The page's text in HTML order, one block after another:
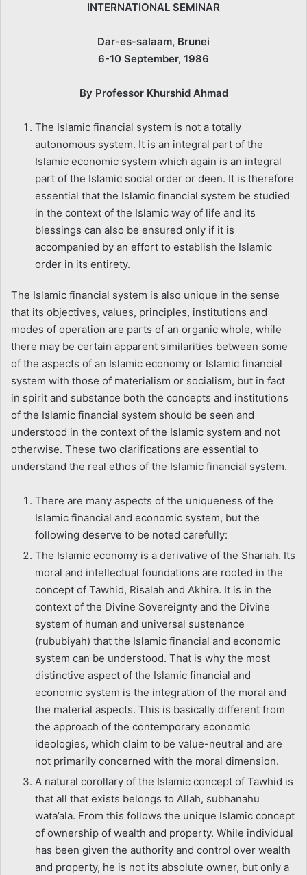
INTERNATIONAL SEMINAR
Dar-es-salaam, Brunei
6-10 September, 1986
By Professor Khurshid Ahmad
The Islamic financial system is not a totally
autonomous system. It is an integral part of the
Islamic economic system which again is an integral
part of the Islamic social order or deen. It is therefore
essential that the Islamic financial system be studied
in the context of the Islamic way of life and its
blessings can also be ensured only if it is
accompanied by an effort to establish the Islamic
order in its entirety.
The Islamic financial system is also unique in the sense
that its objectives, values, principles, institutions and
modes of operation are parts of an organic whole, while
there may be certain apparent similarities between some
of the aspects of an Islamic economy or Islamic financial
system with those of materialism or socialism, but in fact
in spirit and substance both the concepts and institutions
of the Islamic financial system should be seen and
understood in the context of the Islamic system and not
otherwise. These two clarifications are essential to
understand the real ethos of the Islamic financial system.
There are many aspects of the uniqueness of the
Islamic financial and economic system, but the
following deserve to be noted carefully:
The Islamic economy is a derivative of the Shariah. Its
moral and intellectual foundations are rooted in the
concept of Tawhid, Risalah and Akhira. It is in the
context of the Divine Sovereignty and the Divine
system of human and universal sustenance
(rububiyah) that the Islamic financial and economic
system can be understood. That is why the most
distinctive aspect of the Islamic financial and
economic system is the integration of the moral and
the material aspects. This is basically different from
the approach of the contemporary economic
ideologies, which claim to be value-neutral and are
not primarily concerned with the moral dimension.
A natural corollary of the Islamic concept of Tawhid is
that all that exists belongs to Allah, subhanahu
wata’ala. From this follows the unique Islamic concept
of ownership of wealth and property. While individual
has been given the authority and control over wealth
and property, he is not its absolute owner, but only a